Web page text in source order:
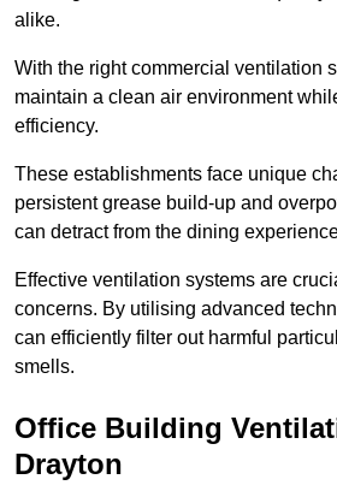
alike.
With the right commercial ventilation
maintain a clean air environment
efficiency.
These establishments face unique
persistent grease build-up and
can detract from the dining
Effective ventilation systems are
concerns. By utilising advanced
can efficiently filter out harmful
smells.
Office Building
Drayton